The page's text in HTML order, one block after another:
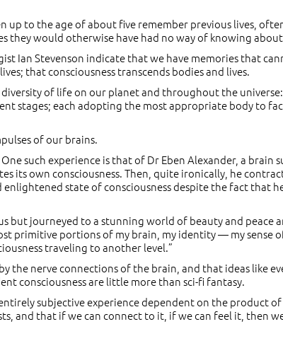
to the age of about five remember previous lives,
they would otherwise have had no way of knowing
Ian Stevenson indicate that we have memories that
that consciousness transcends bodies and lives.
of life on our planet and throughout the
stages; each adopting the most appropriate body to
of our brains.
such experience is that of Dr Eben Alexander, a brain
its own consciousness. Then, quite ironically, he
state of consciousness despite the fact that
but journeyed to a stunning world of beauty and
primitive portions of my brain, my identity — my sense
traveling to another level.”
the nerve connections of the brain, and that ideas like
consciousness are little more than sci-fi fantasy.
subjective experience dependent on the product
and that if we can connect to it, if we can feel it, then